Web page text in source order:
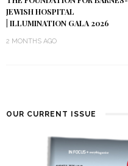
JEWISH HOSPITAL
| ILLUMINATION GALA 2026
2 MONTHS AGO
OUR CURRENT ISSUE